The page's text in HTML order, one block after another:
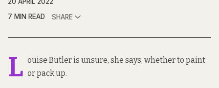
20 APRIL 2022
7 MIN READ
SHARE
L ouise Butler is unsure, she says, whether to paint
or pack up.